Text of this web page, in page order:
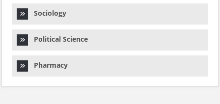
Sociology
Political Science
Pharmacy